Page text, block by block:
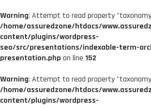
Warning: Attempt to read property
/home/assuredzone/htdocs/
content/plugins/wordpress-
seo/src/presentations/indexable-term-
presentation.php on line 152
Warning: Attempt to read property
/home/assuredzone/htdocs/
content/plugins/wordpress-